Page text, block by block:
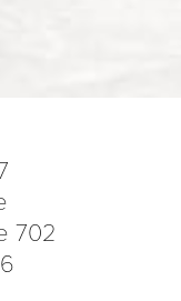
702